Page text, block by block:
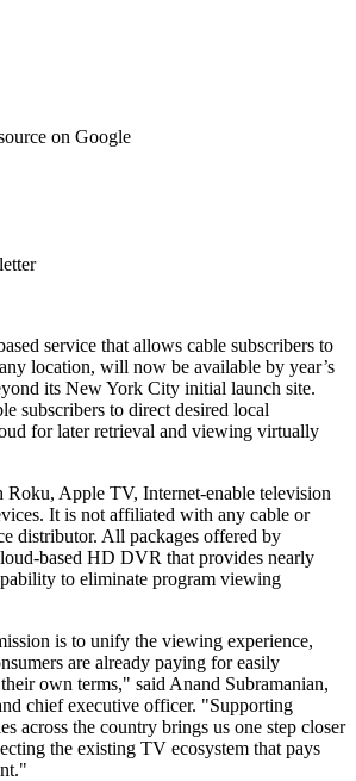
on Google
service that allows cable subscribers to
location, will now be available by year’s
its New York City initial launch site.
subscribers to direct desired local
for later retrieval and viewing virtually
Apple TV, Internet-enable television
It is not affiliated with any cable or
distributor. All packages offered by
based HD DVR that provides nearly
to eliminate program viewing
is to unify the viewing experience,
are already paying for easily
own terms," said Anand Subramanian,
chief executive officer. "Supporting
across the country brings us one step closer
the existing TV ecosystem that pays